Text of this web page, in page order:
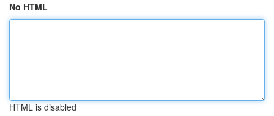
No HTML
HTML is disabled